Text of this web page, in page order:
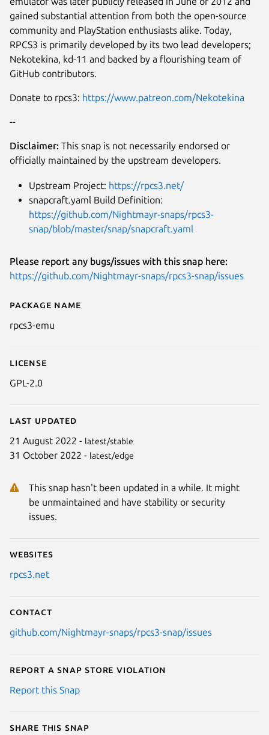
Details for RPCS3
Package name
rpcs3-emu
License
GPL-2.0
Last updated
21 August 2022 - latest/stable
31 October 2022 - latest/edge
This snap hasn't been updated in a while. It might
be unmaintained and have stability or security
issues.
Websites
rpcs3.net
Contact
github.com/Nightmayr-snaps/rpcs3-snap/issues
Report a Snap Store violation
Report this Snap
Share this snap
gained substantial attention from both the open-source
community and PlayStation enthusiasts alike. Today,
RPCS3 is primarily developed by its two lead developers;
Nekotekina, kd-11 and backed by a flourishing team of
GitHub contributors.
Donate to rpcs3: https://www.patreon.com/Nekotekina
--
Disclaimer: This snap is not necessarily endorsed or
officially maintained by the upstream developers.
Upstream Project: https://rpcs3.net/
snapcraft.yaml Build Definition:
https://github.com/Nightmayr-snaps/rpcs3-
snap/blob/master/snap/snapcraft.yaml
Please report any bugs/issues with this snap here:
https://github.com/Nightmayr-snaps/rpcs3-snap/issues